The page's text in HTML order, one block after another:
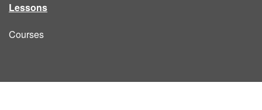
Lessons
Courses